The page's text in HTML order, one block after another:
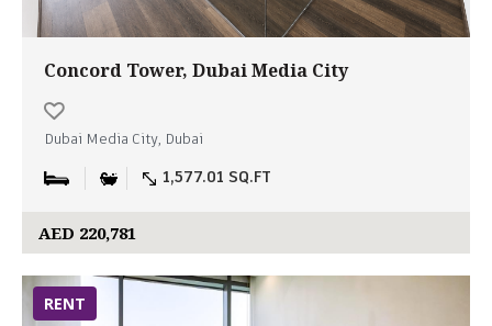
Concord Tower, Dubai Media City
Dubai Media City, Dubai
1,577.01 SQ.FT
AED 220,781
RENT